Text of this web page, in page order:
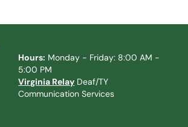
Hours: Monday - Friday: 8:00 AM -
5:00 PM
Virginia Relay Deaf/TY
Communication Services